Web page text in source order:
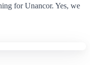
for Unancor. Yes, we